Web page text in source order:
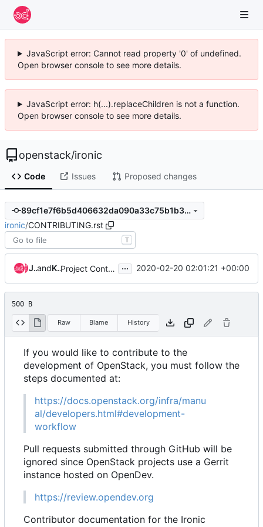
JavaScript error: Cannot read property '0' of undefined.
Open browser console to see more details.
JavaScript error: h(...).replaceChildren is not a function.
Open browser console to see more details.
openstack/ironic
Code Issues Proposed changes
89cf1e7f6b5d406632da090a33c75b1b32571a21
ironic/CONTRIBUTING.rst
T
Julia Kregerand Kaifeng Wang Project Contributing updates for Goal ... 2020-02-20 02:01:21 +00:00
500 B
Raw Blame History
If you would like to contribute to the
development of OpenStack, you must follow the
steps documented at:
https://docs.openstack.org/infra/manu
al/developers.html#development-
workflow
Pull requests submitted through GitHub will be
ignored since OpenStack projects use a Gerrit
instance hosted on OpenDev.
https://review.opendev.org
Contributor documentation for the Ironic